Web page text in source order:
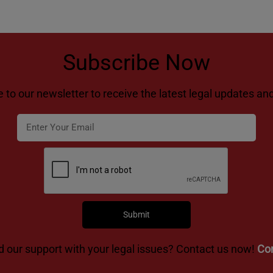
Subscribe Now
to our newsletter to receive the latest legal updates
our support with your legal issues? Contact us now!